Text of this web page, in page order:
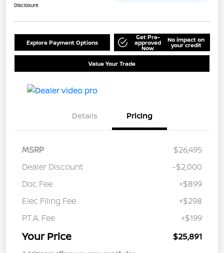
Disclosure
Explore Payment Options
Get Pre-
approved
Now
No impact on
your credit
Value Your Trade
Details Pricing
MSRP
$26,495
Dealer Discount
-$2,000
Doc Fee
+$899
Elec Filing Fee
+$298
P.T.A. Fee
+$199
Your Price $25,891